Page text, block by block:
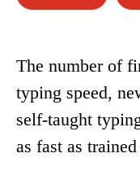
The number of
typing speed,
self-taught
as fast as